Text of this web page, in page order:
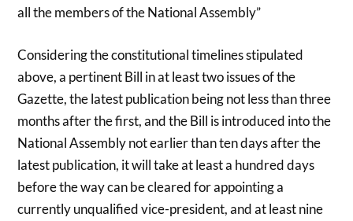
all the members of the National Assembly”
Considering the constitutional timelines stipulated
above, a pertinent Bill in at least two issues of the
Gazette, the latest publication being not less than three
months after the first, and the Bill is introduced into the
National Assembly not earlier than ten days after the
latest publication, it will take at least a hundred days
before the way can be cleared for appointing a
currently unqualified vice-president, and at least nine